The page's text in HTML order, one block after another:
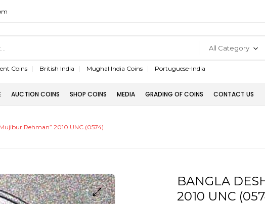
All Category
Coins British India Mughal India Coins Portuguese-India
AUCTION COINS SHOP COINS MEDIA GRADING OF COINS CONTACT US
Rehman” 2010 UNC (0574)
BANGLA
2010 UNC